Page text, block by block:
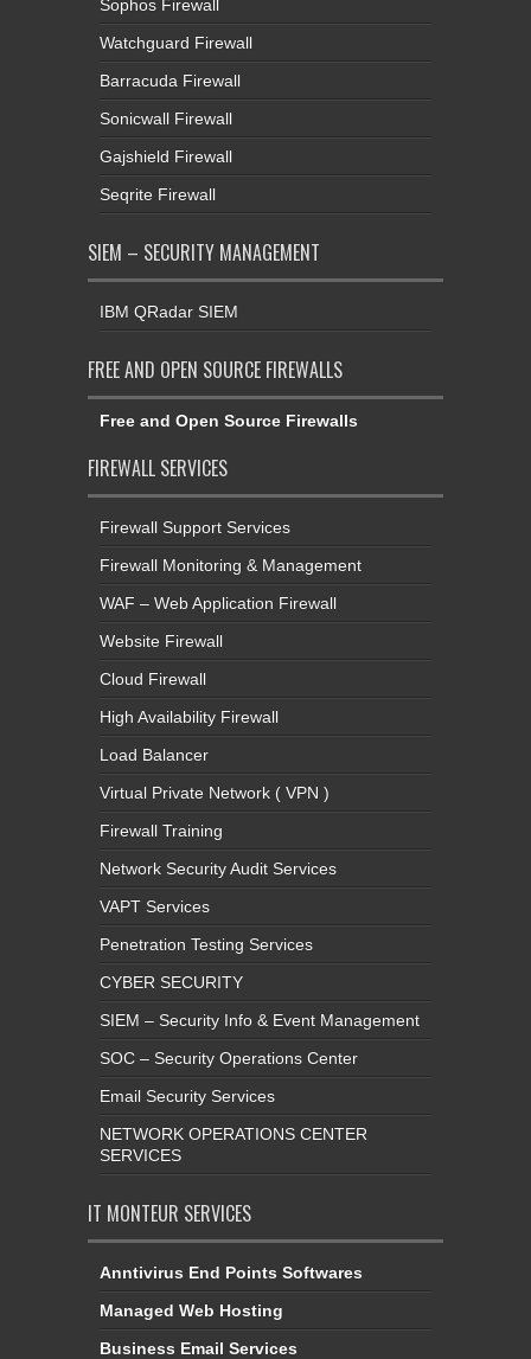
Sophos Firewall
Watchguard Firewall
Barracuda Firewall
Sonicwall Firewall
Gajshield Firewall
Seqrite Firewall
SIEM – SECURITY MANAGEMENT
IBM QRadar SIEM
FREE AND OPEN SOURCE FIREWALLS
Free and Open Source Firewalls
FIREWALL SERVICES
Firewall Support Services
Firewall Monitoring & Management
WAF – Web Application Firewall
Website Firewall
Cloud Firewall
High Availability Firewall
Load Balancer
Virtual Private Network ( VPN )
Firewall Training
Network Security Audit Services
VAPT Services
Penetration Testing Services
CYBER SECURITY
SIEM – Security Info & Event Management
SOC – Security Operations Center
Email Security Services
NETWORK OPERATIONS CENTER
SERVICES
IT MONTEUR SERVICES
Anntivirus End Points Softwares
Managed Web Hosting
Business Email Services